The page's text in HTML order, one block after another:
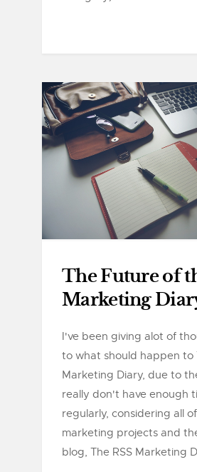
The Future of
Marketing
I've been giving alot of
to what should happen to
Marketing Diary, due to
really don't have enough
regularly, considering all
marketing projects and
blog, The RSS Marketing